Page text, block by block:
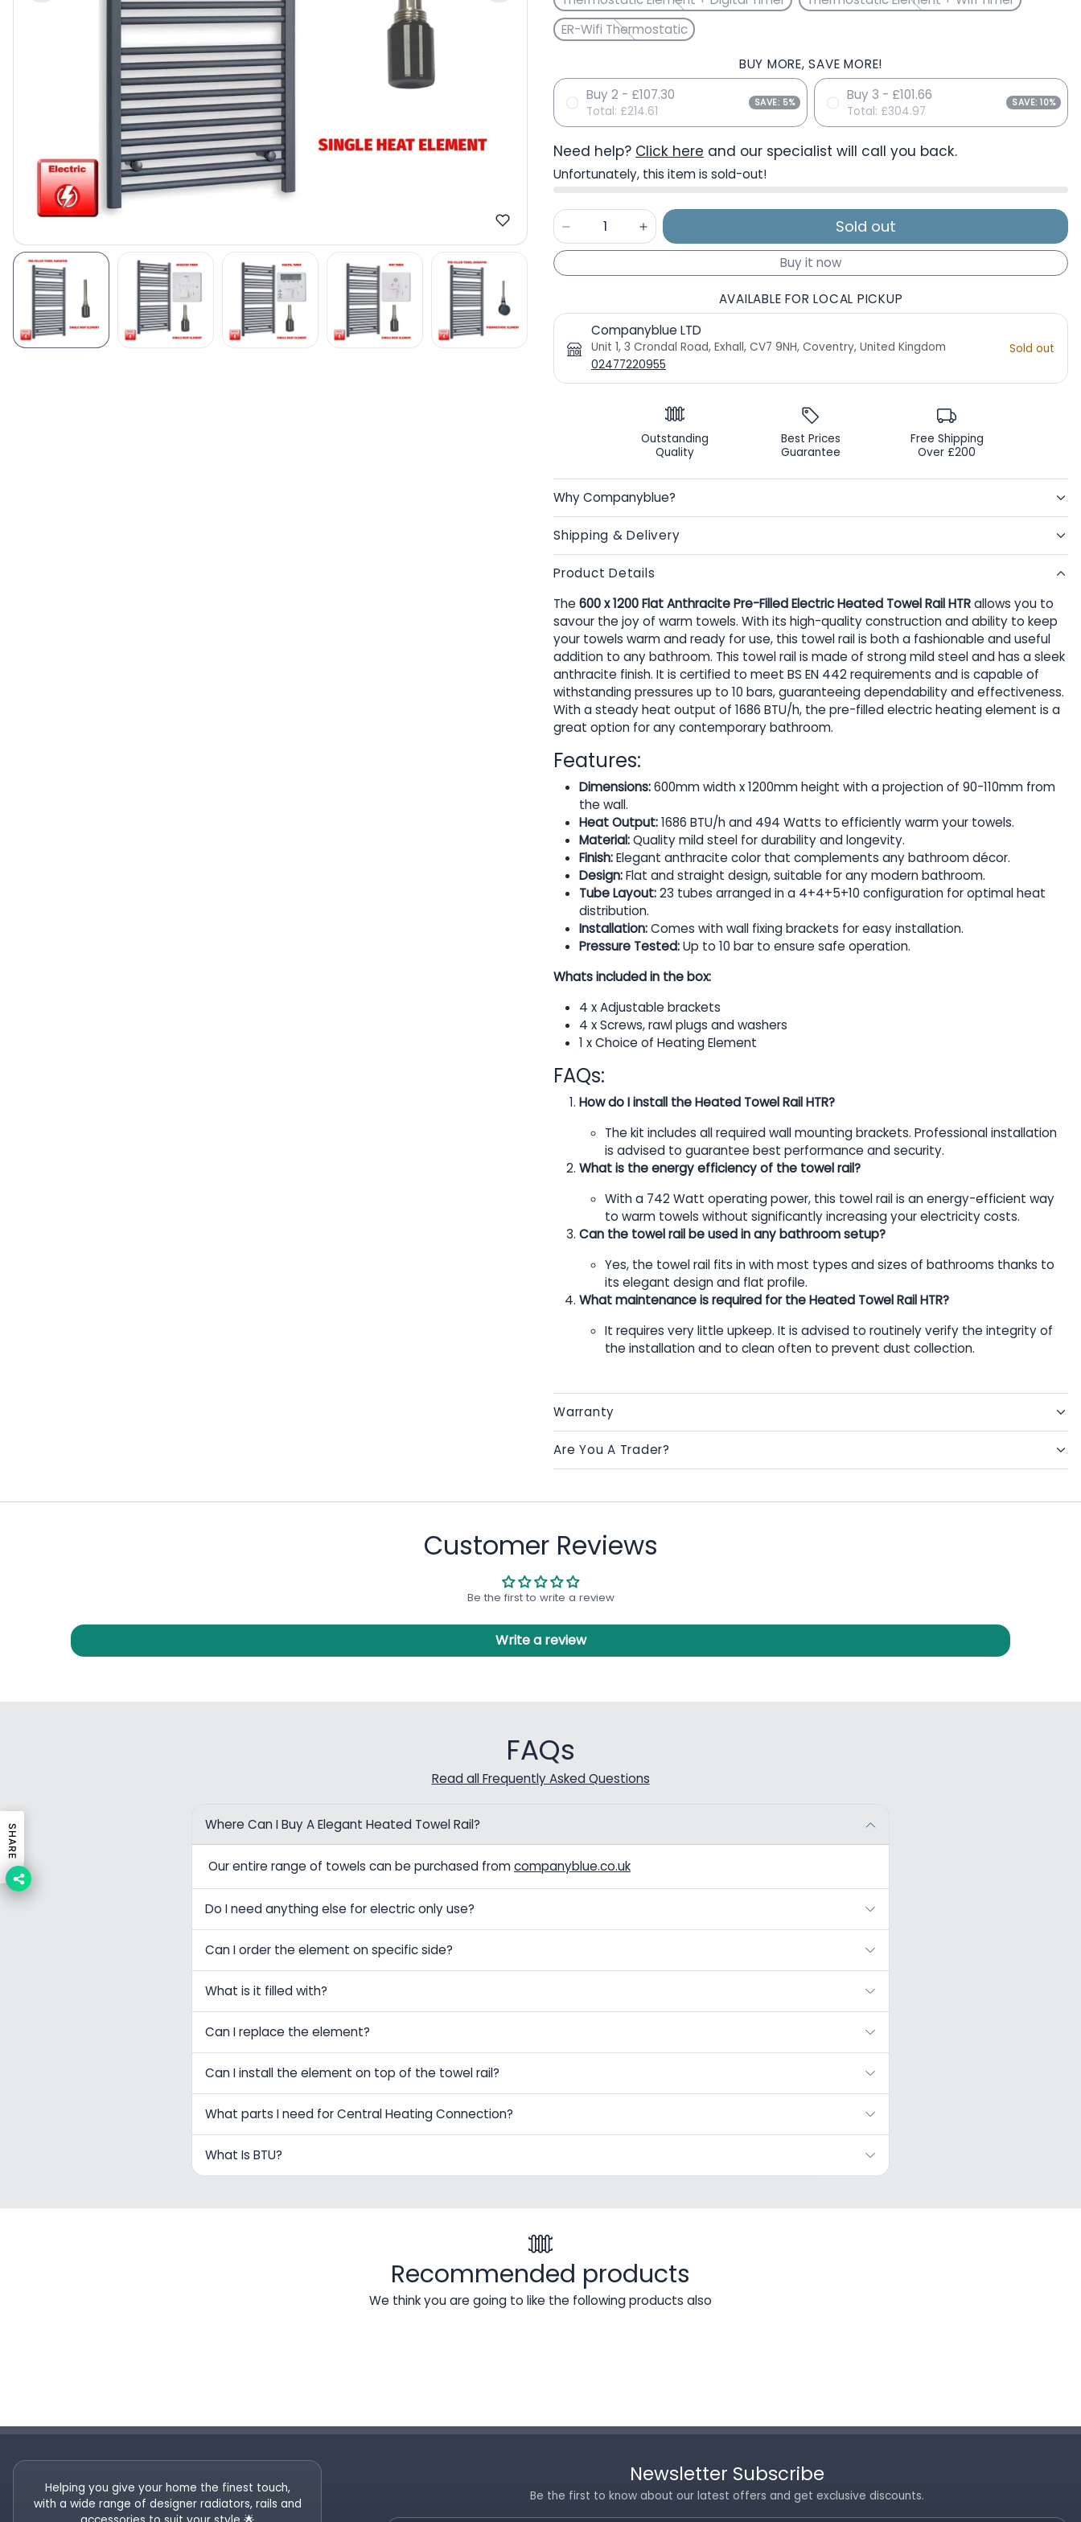
ER-Wifi Thermostatic
BUY MORE, SAVE MORE!
Buy 2 - £107.30
Total: £214.61
SAVE: 5% Buy 3 - £101.66
Total: £304.97
SAVE: 10%
Need help? Click here and our specialist will call you back.
Unfortunately, this item is sold-out!
Sold out
Buy it now
AVAILABLE FOR LOCAL PICKUP
Companyblue LTD
Unit 1, 3 Crondal Road, Exhall, CV7 9NH, Coventry, United Kingdom
02477220955
Sold out
Outstanding
Quality
Best Prices
Guarantee
Free Shipping
Over £200
Why Companyblue?
Shipping & Delivery
Product Details
The 600 x 1200 Flat Anthracite Pre-Filled Electric Heated Towel Rail HTRallows you to
savour the joy of warm towels. With its high-quality construction and ability to keep
your towels warm and ready for use, this towel rail is both a fashionable and useful
addition to any bathroom. This towel rail is made of strong mild steel and has a sleek
anthracite finish. It is certified to meet BS EN 442 requirements and is capable of
withstanding pressures up to 10 bars, guaranteeing dependability and effectiveness.
With a steady heat output of 1686 BTU/h, the pre-filled electric heating element is a
great option for any contemporary bathroom.
Features:
Dimensions:600mm width x 1200mm height with a projection of 90-110mm from
the wall.
Heat Output:1686 BTU/h and 494 Watts to efficiently warm your towels.
Material:Quality mild steel for durability and longevity.
Finish:Elegant anthracite color that complements any bathroom décor.
Design:Flat and straight design, suitable for any modern bathroom.
Tube Layout:23 tubes arranged in a 4+4+5+10 configuration for optimal heat
distribution.
Installation:Comes with wall fixing brackets for easy installation.
Pressure Tested:Up to 10 bar to ensure safe operation.
Whats included in the box:
4 x Adjustable brackets
4 x Screws, rawl plugs and washers
1 x Choice of Heating Element
FAQs:
How do I install the Heated Towel Rail HTR?
The kit includes all required wall mounting brackets. Professional installation
is advised to guarantee best performance and security.
What is the energy efficiency of the towel rail?
With a 742 Watt operating power, this towel rail is an energy-efficient way
to warm towels without significantly increasing your electricity costs.
Can the towel rail be used in any bathroom setup?
Yes, the towel rail fits in with most types and sizes of bathrooms thanks to
its elegant design and flat profile.
What maintenance is required for the Heated Towel Rail HTR?
It requires very little upkeep. It is advised to routinely verify the integrity of
the installation and to clean often to prevent dust collection.
Warranty
Are You A Trader?
Customer Reviews
Be the first to write a review
Write a review
FAQs
Read all Frequently Asked Questions
Where Can I Buy A Elegant Heated Towel Rail?
Our entire range of towels can be purchased fromcompanyblue.co.uk
Do I need anything else for electric only use?
Can I order the element on specific side?
What is it filled with?
Can I replace the element?
Can I install the element on top of the towel rail?
What parts I need for Central Heating Connection?
What Is BTU?
Recommended products
We think you are going to like the following products also
Helping you give your home the finest touch,
with a wide range of designer radiators, rails and
Newsletter Subscribe
Be the first to know about our latest offers and get exclusive discounts.
SHARE